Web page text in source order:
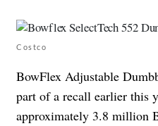
Costco
BowFlex Adjustable
part of a recall earlier this
approximately 3.8 million